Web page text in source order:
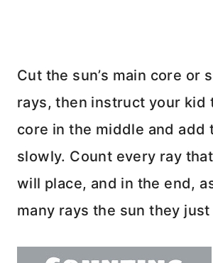
Cut the sun’s main core or
rays, then instruct your kid
core in the middle and add
slowly. Count every ray
will place, and in the end,
many rays the sun they just